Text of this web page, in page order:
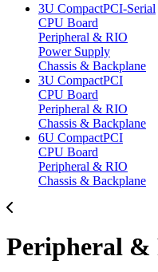
3U CompactPCI-Serial
CPU Board
Peripheral & RIO
Power Supply
Chassis & Backplane
3U CompactPCI
CPU Board
Peripheral & RIO
Chassis & Backplane
6U CompactPCI
CPU Board
Peripheral & RIO
Chassis & Backplane
Peripheral &